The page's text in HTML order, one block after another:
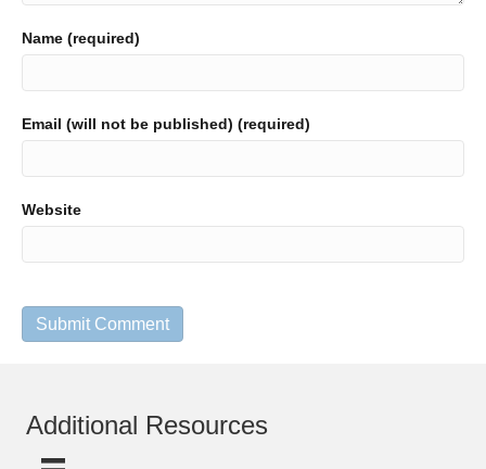
Name (required)
Email (will not be published) (required)
Website
Additional Resources